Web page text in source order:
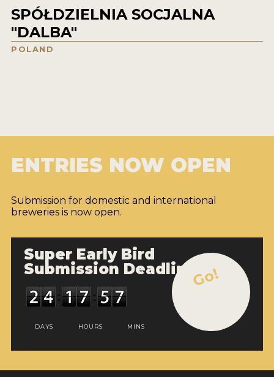
SPÓŁDZIELNIA SOCJALNA
"DALBA"
POLAND
ENTRIES NOW OPEN
Submission for domestic and international
breweries is now open.
Super Early Bird
Submission Deadline
DAYS HOURS MINS
Go!